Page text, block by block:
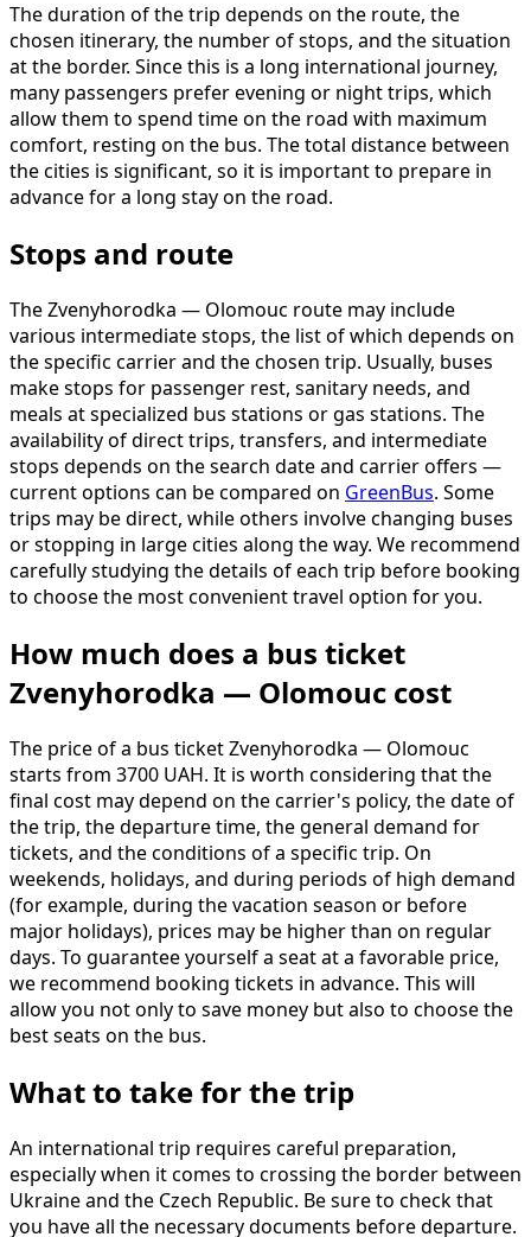
The duration of the trip depends on the route, the
chosen itinerary, the number of stops, and the situation
at the border. Since this is a long international journey,
many passengers prefer evening or night trips, which
allow them to spend time on the road with maximum
comfort, resting on the bus. The total distance between
the cities is significant, so it is important to prepare in
advance for a long stay on the road.
Stops and route
The Zvenyhorodka — Olomouc route may include
various intermediate stops, the list of which depends on
the specific carrier and the chosen trip. Usually, buses
make stops for passenger rest, sanitary needs, and
meals at specialized bus stations or gas stations. The
availability of direct trips, transfers, and intermediate
stops depends on the search date and carrier offers —
current options can be compared on GreenBus. Some
trips may be direct, while others involve changing buses
or stopping in large cities along the way. We recommend
carefully studying the details of each trip before booking
to choose the most convenient travel option for you.
How much does a bus ticket
Zvenyhorodka — Olomouc cost
The price of a bus ticket Zvenyhorodka — Olomouc
starts from 3700 UAH. It is worth considering that the
final cost may depend on the carrier's policy, the date of
the trip, the departure time, the general demand for
tickets, and the conditions of a specific trip. On
weekends, holidays, and during periods of high demand
(for example, during the vacation season or before
major holidays), prices may be higher than on regular
days. To guarantee yourself a seat at a favorable price,
we recommend booking tickets in advance. This will
allow you not only to save money but also to choose the
best seats on the bus.
What to take for the trip
An international trip requires careful preparation,
especially when it comes to crossing the border between
Ukraine and the Czech Republic. Be sure to check that
you have all the necessary documents before departure.